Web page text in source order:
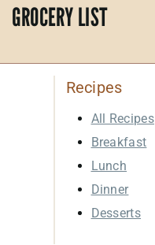
GROCERY LIST
Recipes
All Recipes
Breakfast
Lunch
Dinner
Desserts